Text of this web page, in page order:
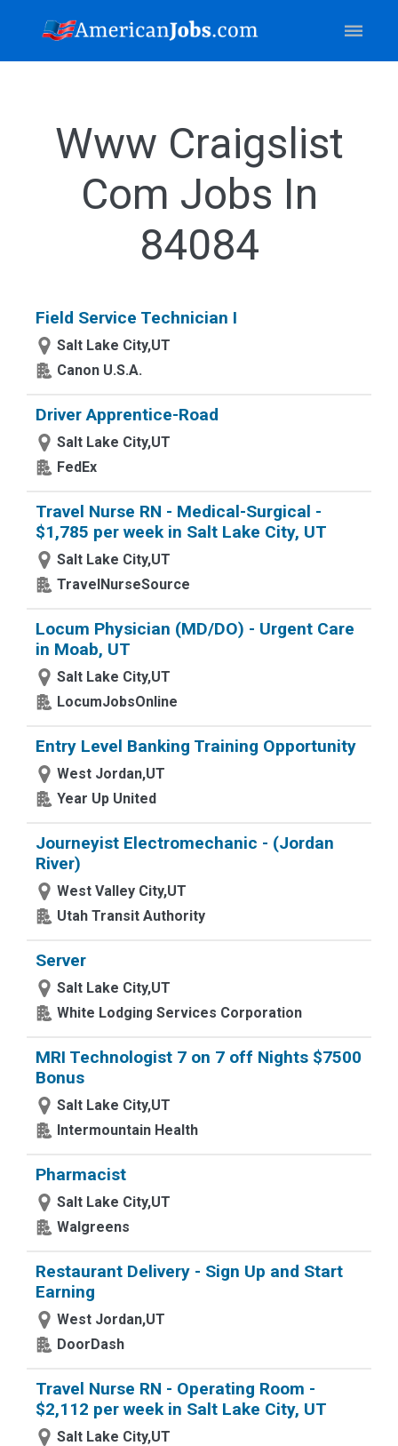
Www Craigslist
Com Jobs In
84084
Field Service Technician I
Salt Lake City,UT
Canon U.S.A.
Driver Apprentice-Road
Salt Lake City,UT
FedEx
Travel Nurse RN - Medical-Surgical -
$1,785 per week in Salt Lake City, UT
Salt Lake City,UT
TravelNurseSource
Locum Physician (MD/DO) - Urgent Care
in Moab, UT
Salt Lake City,UT
LocumJobsOnline
Entry Level Banking Training Opportunity
West Jordan,UT
Year Up United
Journeyist Electromechanic - (Jordan
River)
West Valley City,UT
Utah Transit Authority
Server
Salt Lake City,UT
White Lodging Services Corporation
MRI Technologist 7 on 7 off Nights $7500
Bonus
Salt Lake City,UT
Intermountain Health
Pharmacist
Salt Lake City,UT
Walgreens
Restaurant Delivery - Sign Up and Start
Earning
West Jordan,UT
DoorDash
Travel Nurse RN - Operating Room -
$2,112 per week in Salt Lake City, UT
Salt Lake City,UT